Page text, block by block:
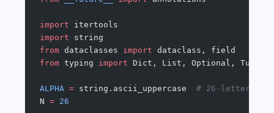
import itertools
import string
from dataclasses import dataclass, field
from typing import Dict, List, Optional, Tuple
ALPHA = string.ascii_uppercase # 26-letter
N = 26